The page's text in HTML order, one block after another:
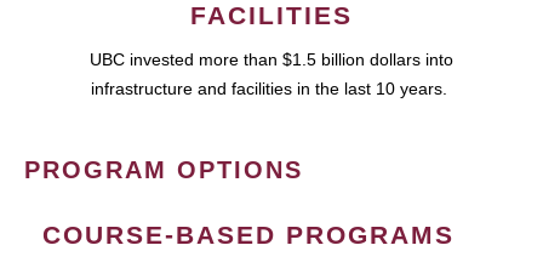
FACILITIES
UBC invested more than $1.5 billion dollars into
infrastructure and facilities in the last 10 years.
PROGRAM OPTIONS
COURSE-BASED PROGRAMS